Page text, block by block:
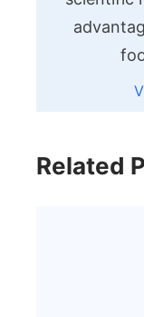
Related